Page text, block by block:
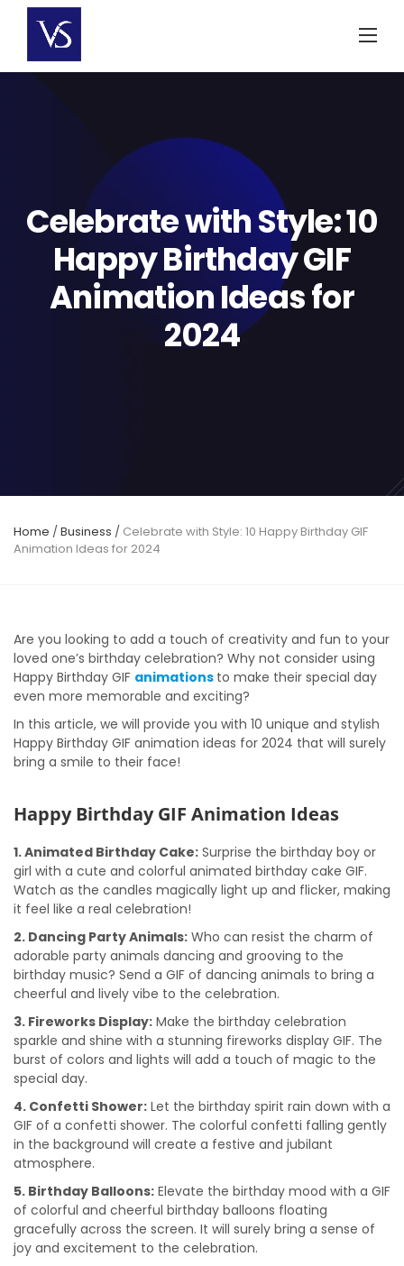
content
Celebrate with Style: 10
Happy Birthday GIF
Animation Ideas for
2024
Home /Business / Celebrate with Style: 10 Happy Birthday GIF
Animation Ideas for 2024
Are you looking to add a touch of creativity and fun to your
loved one’s birthday celebration? Why not consider using
Happy Birthday GIF animations to make their special day
even more memorable and exciting?
In this article, we will provide you with 10 unique and stylish
Happy Birthday GIF animation ideas for 2024 that will surely
bring a smile to their face!
Happy Birthday GIF Animation Ideas
1. Animated Birthday Cake: Surprise the birthday boy or
girl with a cute and colorful animated birthday cake GIF.
Watch as the candles magically light up and flicker, making
it feel like a real celebration!
2. Dancing Party Animals: Who can resist the charm of
adorable party animals dancing and grooving to the
birthday music? Send a GIF of dancing animals to bring a
cheerful and lively vibe to the celebration.
3. Fireworks Display: Make the birthday celebration
sparkle and shine with a stunning fireworks display GIF. The
burst of colors and lights will add a touch of magic to the
special day.
4. Confetti Shower: Let the birthday spirit rain down with a
GIF of a confetti shower. The colorful confetti falling gently
in the background will create a festive and jubilant
atmosphere.
5. Birthday Balloons: Elevate the birthday mood with a GIF
of colorful and cheerful birthday balloons floating
gracefully across the screen. It will surely bring a sense of
joy and excitement to the celebration.